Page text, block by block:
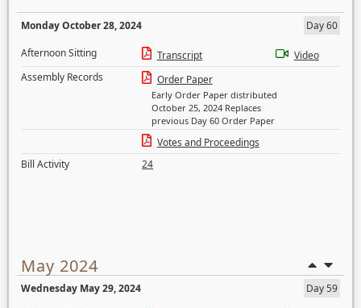
Monday October 28, 2024
Day 60
Afternoon Sitting
Transcript
Video
Assembly Records
Order Paper
Early Order Paper distributed
October 25, 2024 Replaces
previous Day 60 Order Paper
Votes and Proceedings
Bill Activity
24
May 2024
Wednesday May 29, 2024
Day 59